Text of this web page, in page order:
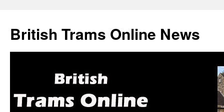
British Trams Online News